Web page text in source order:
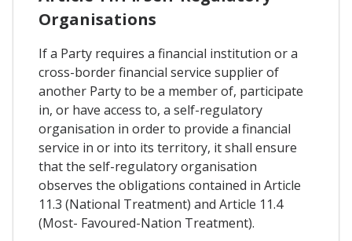
Organisations
If a Party requires a financial institution or a
cross-border financial service supplier of
another Party to be a member of, participate
in, or have access to, a self-regulatory
organisation in order to provide a financial
service in or into its territory, it shall ensure
that the self-regulatory organisation
observes the obligations contained in Article
11.3 (National Treatment) and Article 11.4
(Most- Favoured-Nation Treatment).